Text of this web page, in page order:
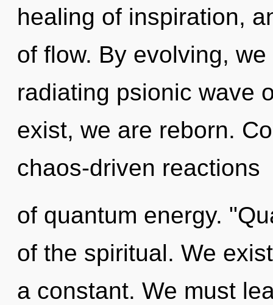
healing of inspiration,
of flow. By evolving,
radiating psionic wave
exist, we are reborn.
chaos-driven reactions
of quantum energy.
of the spiritual. We
a constant. We must